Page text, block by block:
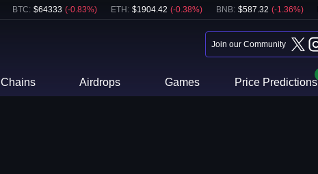
BTC: $64333 (-0.83%) ETH : $1904.42 (-0.38%) BNB: $587.32 (-1.36%)
Join our Community
Chains Airdrops Games Price Predictions